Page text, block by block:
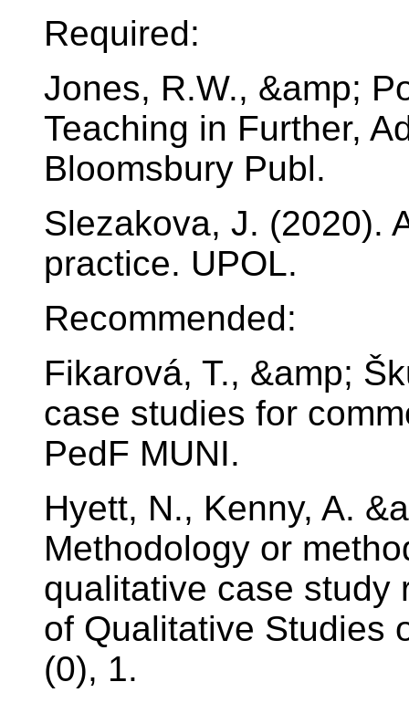
Required:
Jones, R.W., &amp;
Teaching in Further,
Bloomsbury Publ.
Slezakova, J. (2020).
practice. UPOL.
Recommended:
Fikarová, T., &amp;
case studies for
PedF MUNI.
Hyett, N., Kenny, A.
Methodology or
qualitative case study
of Qualitative Studies
(0), 1.